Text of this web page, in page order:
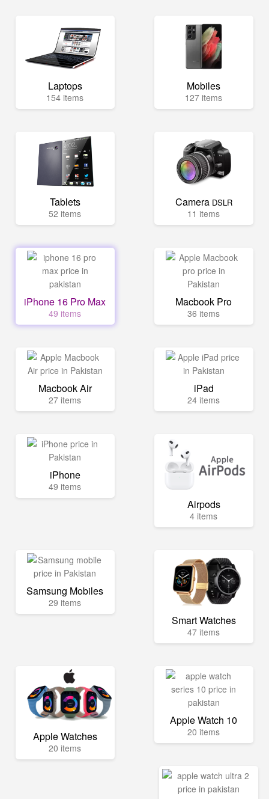
Laptops
154 items
Mobiles
127 items
Tablets
52 items
Camera DSLR
11 items
iPhone 16 Pro Max
49 items
Macbook Pro
36 items
Macbook Air
27 items
iPad
24 items
iPhone
49 items
Airpods
4 items
Samsung Mobiles
29 items
Smart Watches
47 items
Apple Watches
20 items
Apple Watch 10
20 items